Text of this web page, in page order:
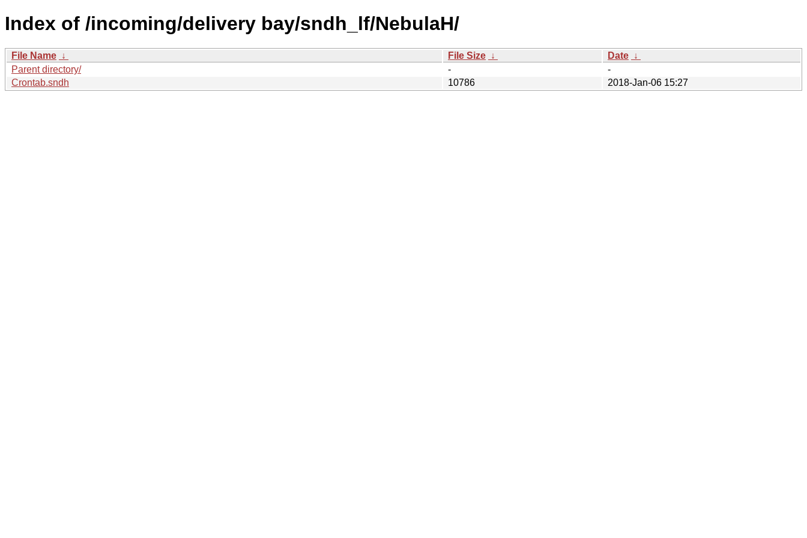
Index of /incoming/delivery bay/sndh_lf/NebulaH/
File Name ↓ File Size ↓ Date ↓
Parent directory/
-
-
Crontab.sndh
10786 2018-Jan-06 15:27